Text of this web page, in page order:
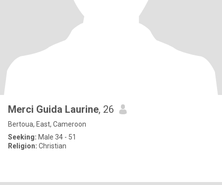
Merci Guida Laurine, 26
Bertoua, East, Cameroon
Seeking: Male 34 - 51
Religion: Christian